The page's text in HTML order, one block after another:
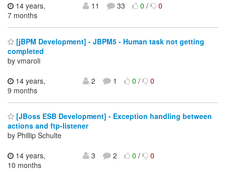
14 years,
7 months
11 33 0/ 0
[jBPM Development] - JBPM5 - Human task not getting
completed
by vmaroli
14 years,
9 months
2 1 0/ 0
[JBoss ESB Development] - Exception handling between
actions and ftp-listener
by Phillip Schulte
14 years,
10 months
3 2 0/ 0